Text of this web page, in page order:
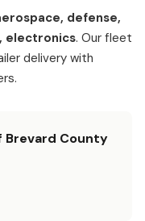
defense,
electronics. Our fleet
delivery with
Brevard County